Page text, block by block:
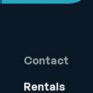
Contact
Rentals